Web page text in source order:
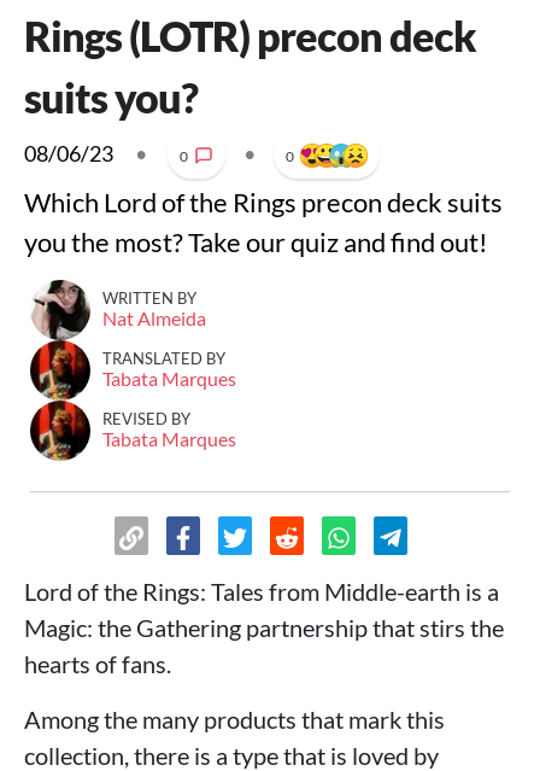
Rings (LOTR) precon deck
suits you?
08/06/23 • 0 • 0
Which Lord of the Rings precon deck suits
you the most? Take our quiz and find out!
WRITTEN BY
Nat Almeida
TRANSLATED BY
Tabata Marques
REVISED BY
Tabata Marques
Lord of the Rings: Tales from Middle-earth is a
Magic: the Gathering partnership that stirs the
hearts of fans.
Among the many products that mark this
collection, there is a type that is loved by